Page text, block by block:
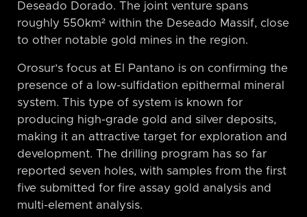
Deseado Dorado. The joint venture spans
roughly 550km² within the Deseado Massif, close
to other notable gold mines in the region.
Orosur’s focus at El Pantano is on confirming the
presence of a low-sulfidation epithermal mineral
system. This type of system is known for
producing high-grade gold and silver deposits,
making it an attractive target for exploration and
development. The drilling program has so far
reported seven holes, with samples from the first
five submitted for fire assay gold analysis and
multi-element analysis.